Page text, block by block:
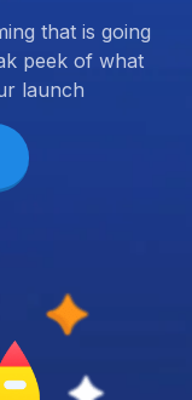
that is going
peek of what
launch.